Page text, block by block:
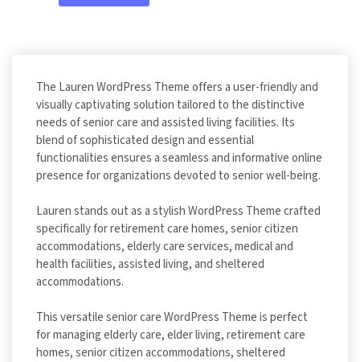
The Lauren WordPress Theme offers a user-friendly and
visually captivating solution tailored to the distinctive
needs of senior care and assisted living facilities. Its
blend of sophisticated design and essential
functionalities ensures a seamless and informative online
presence for organizations devoted to senior well-being.
Lauren stands out as a stylish WordPress Theme crafted
specifically for retirement care homes, senior citizen
accommodations, elderly care services, medical and
health facilities, assisted living, and sheltered
accommodations.
This versatile senior care WordPress Theme is perfect
for managing elderly care, elder living, retirement care
homes, senior citizen accommodations, sheltered